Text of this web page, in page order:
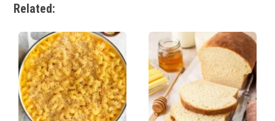
Related: